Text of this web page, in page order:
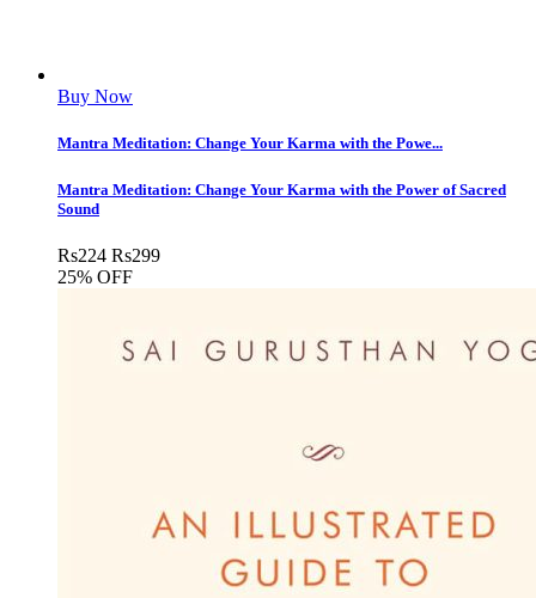
Buy Now
Mantra Meditation: Change Your Karma with the Powe...
Mantra Meditation: Change Your Karma with the Power of Sacred
Sound
Rs224 Rs299
25% OFF